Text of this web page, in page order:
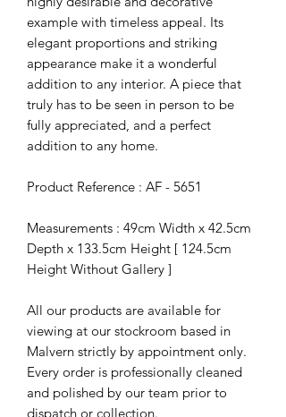
example with timeless appeal. Its
elegant proportions and striking
appearance make it a wonderful
addition to any interior. A piece that
truly has to be seen in person to be
fully appreciated, and a perfect
addition to any home.
Product Reference : AF - 5651
Measurements : 49cm Width x 42.5cm
Depth x 133.5cm Height [ 124.5cm
Height Without Gallery ]
All our products are available for
viewing at our stockroom based in
Malvern strictly by appointment only.
Every order is professionally cleaned
and polished by our team prior to
dispatch or collection.